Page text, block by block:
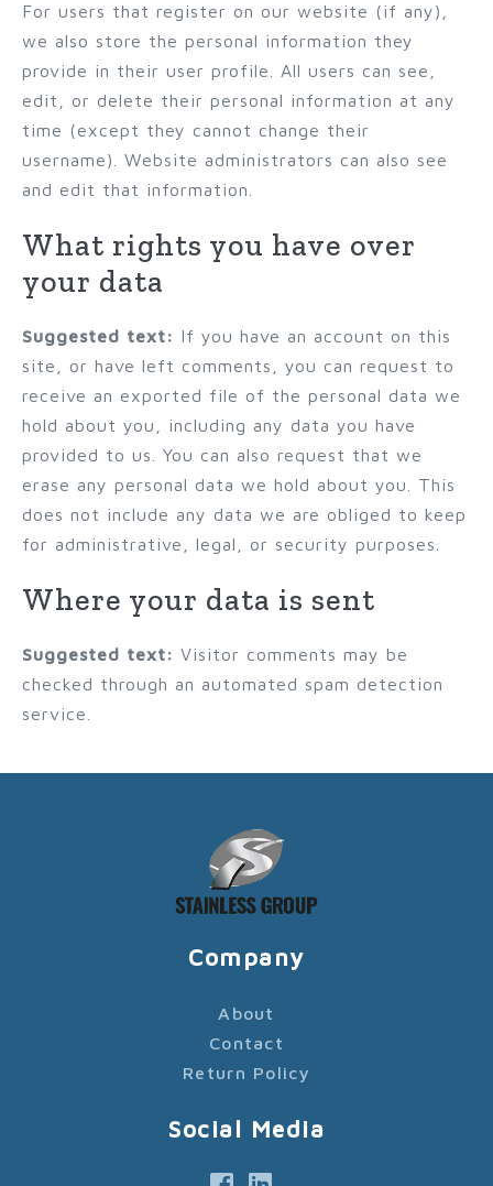
For users that register on our website (if any),
we also store the personal information they
provide in their user profile. All users can see,
edit, or delete their personal information at any
time (except they cannot change their
username). Website administrators can also see
and edit that information.
What rights you have over
your data
Suggested text: If you have an account on this
site, or have left comments, you can request to
receive an exported file of the personal data we
hold about you, including any data you have
provided to us. You can also request that we
erase any personal data we hold about you. This
does not include any data we are obliged to keep
for administrative, legal, or security purposes.
Where your data is sent
Suggested text: Visitor comments may be
checked through an automated spam detection
service.
Company
About
Contact
Return Policy
Social Media